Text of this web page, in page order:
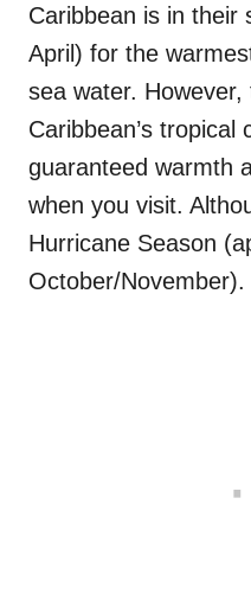
Caribbean is in their
April) for the
sea water.
Caribbean’s tropical
guaranteed warmth
when you visit.
Hurricane Season
October/November).